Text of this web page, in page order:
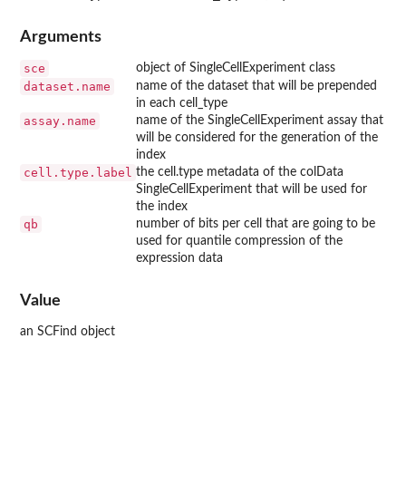
Arguments
sce object of SingleCellExperiment class
dataset.name
name of the dataset that will be prepended
in each cell_type
assay.name
name of the SingleCellExperiment assay that
will be considered for the generation of the
index
cell.type.label the cell.type metadata of the colData
SingleCellExperiment that will be used for
the index
qb
number of bits per cell that are going to be
used for quantile compression of the
expression data
Value
an SCFind object